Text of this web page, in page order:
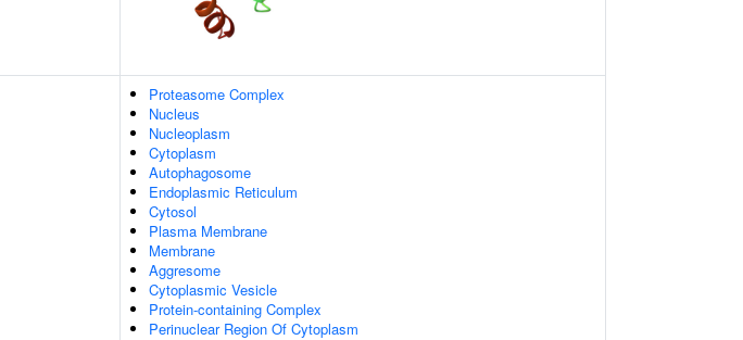
Proteasome Complex
Nucleus
Nucleoplasm
Cytoplasm
Autophagosome
Endoplasmic Reticulum
Cytosol
Plasma Membrane
Membrane
Aggresome
Cytoplasmic Vesicle
Protein-containing Complex
Perinuclear Region Of Cytoplasm